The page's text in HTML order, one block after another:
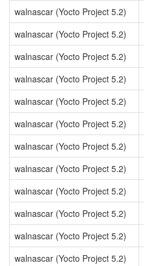
walnascar (Yocto Project 5.2)
walnascar (Yocto Project 5.2)
walnascar (Yocto Project 5.2)
walnascar (Yocto Project 5.2)
walnascar (Yocto Project 5.2)
walnascar (Yocto Project 5.2)
walnascar (Yocto Project 5.2)
walnascar (Yocto Project 5.2)
walnascar (Yocto Project 5.2)
walnascar (Yocto Project 5.2)
walnascar (Yocto Project 5.2)
walnascar (Yocto Project 5.2)